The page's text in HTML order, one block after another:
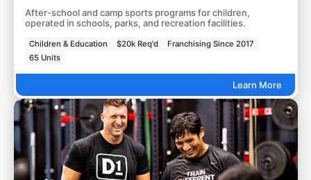
After-school and camp sports programs for children,
operated in schools, parks, and recreation facilities.
Children & Education $20k Req'd
Franchising Since 2017
65 Units
Learn More